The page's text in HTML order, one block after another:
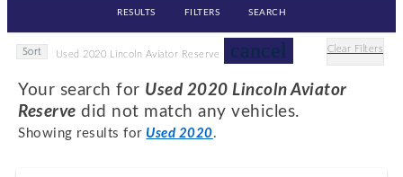
RESULTS FILTERS SEARCH
Sort Used 2020 Lincoln Aviator Reserve cancel Clear Filters
Your search for Used 2020 Lincoln Aviator
Reserve did not match any vehicles.
Showing results for Used 2020.